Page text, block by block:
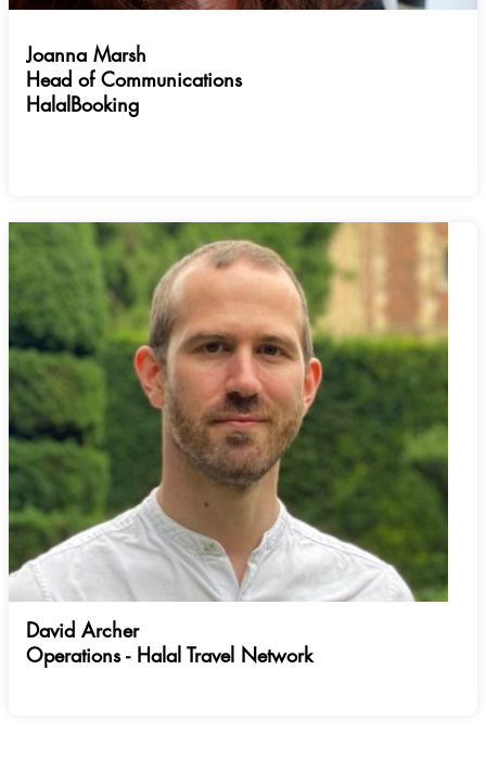
Joanna Marsh
Head of Communications
HalalBooking
David Archer
Operations - Halal Travel Network